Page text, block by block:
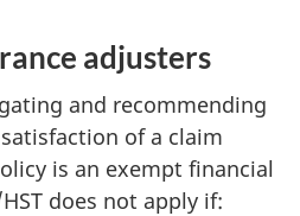
adjusters
and recommending
of a claim
is an exempt financial
does not apply if: